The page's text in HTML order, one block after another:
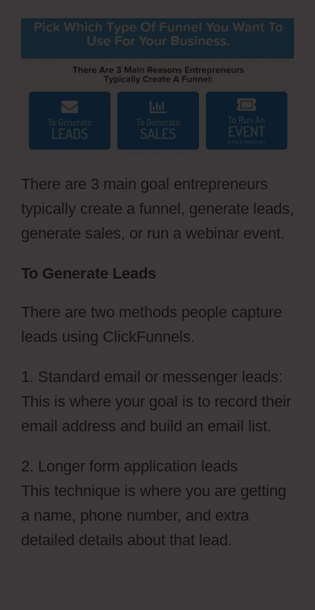
There are 3 main goal entrepreneurs
typically create a funnel, generate leads,
generate sales, or run a webinar event.
To Generate Leads
There are two methods people capture
leads using ClickFunnels.
1. Standard email or messenger leads:
This is where your goal is to record their
email address and build an email list.
2. Longer form application leads
This technique is where you are getting
a name, phone number, and extra
detailed details about that lead.